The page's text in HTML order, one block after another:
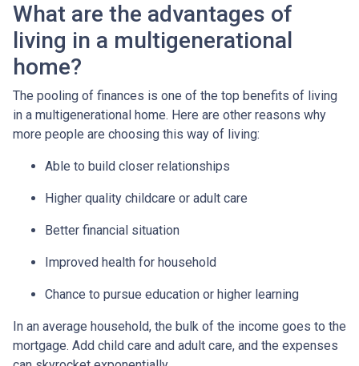
What are the advantages of
living in a multigenerational
home?
The pooling of finances is one of the top benefits of living
in a multigenerational home. Here are other reasons why
more people are choosing this way of living:
Able to build closer relationships
Higher quality childcare or adult care
Better financial situation
Improved health for household
Chance to pursue education or higher learning
In an average household, the bulk of the income goes to the
mortgage. Add child care and adult care, and the expenses